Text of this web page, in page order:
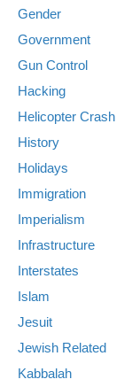
Gender
Government
Gun Control
Hacking
Helicopter Crash
History
Holidays
Immigration
Imperialism
Infrastructure
Interstates
Islam
Jesuit
Jewish Related
Kabbalah